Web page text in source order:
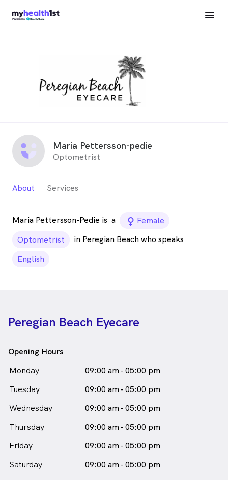
Maria Pettersson-pedie
Optometrist
About Services
Maria Pettersson-Pedie is a female_icon
Female
Optometrist
in Peregian Beach who speaks
English
Peregian Beach Eyecare
Opening Hours
Monday
09:00 am - 05:00 pm
Tuesday
09:00 am - 05:00 pm
Wednesday
09:00 am - 05:00 pm
Thursday
09:00 am - 05:00 pm
Friday
09:00 am - 05:00 pm
Saturday
09:00 am - 05:00 pm